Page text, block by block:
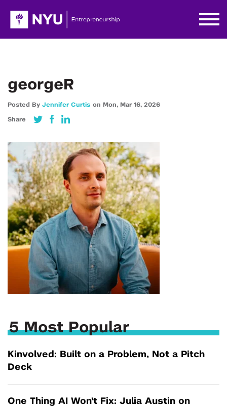
georgeR
Posted By Jennifer Curtis on Mon, Mar 16, 2026
Share
5 Most Popular
Kinvolved: Built on a Problem, Not a Pitch
Deck
One Thing AI Won't Fix: Julia Austin on